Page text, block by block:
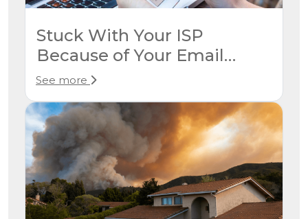
Stuck With Your ISP
Because of Your Email
Address? Here’s How to
See more